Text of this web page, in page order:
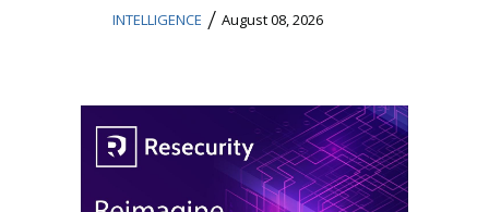
INTELLIGENCE / August 08, 2026